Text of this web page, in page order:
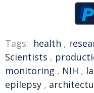
Tags: health ,
Scientists ,
monitoring , NIH ,
epilepsy ,